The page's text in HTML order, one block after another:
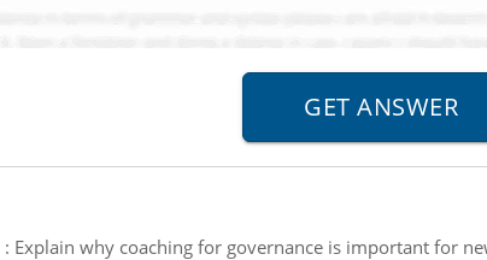
: Explain why coaching for governance is important for